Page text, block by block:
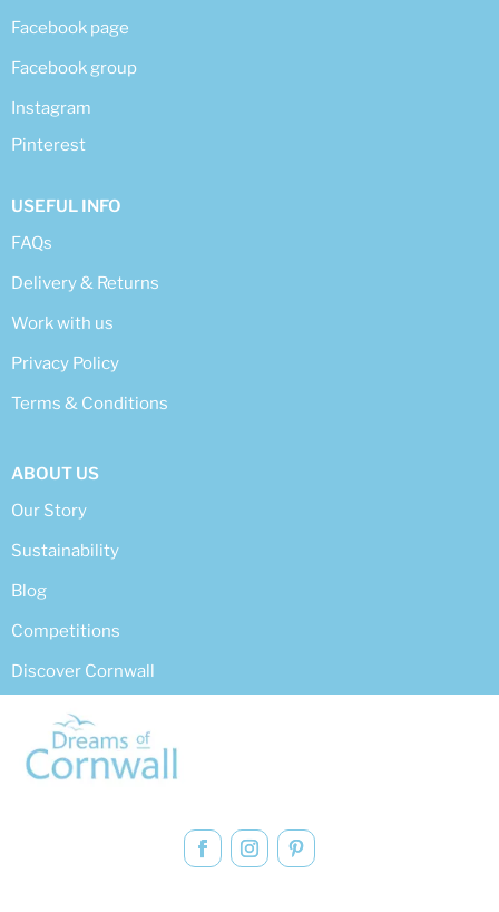
Facebook page
Facebook group
Instagram
Pinterest
USEFUL INFO
FAQs
Delivery & Returns
Work with us
Privacy Policy
Terms & Conditions
ABOUT US
Our Story
Sustainability
Blog
Competitions
Discover Cornwall